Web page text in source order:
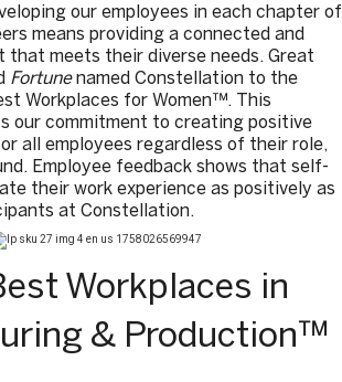
our employees in each chapter of
means providing a connected and
that meets their diverse needs. Great
Fortunenamed Constellation to the
Workplaces for Women™. This
our commitment to creating positive
all employees regardless of their role,
Employee feedback shows that self-
their work experience as positively as
at Constellation.
Workplaces in
& Production™